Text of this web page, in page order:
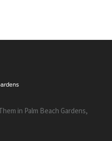
in Palm Beach Gardens,